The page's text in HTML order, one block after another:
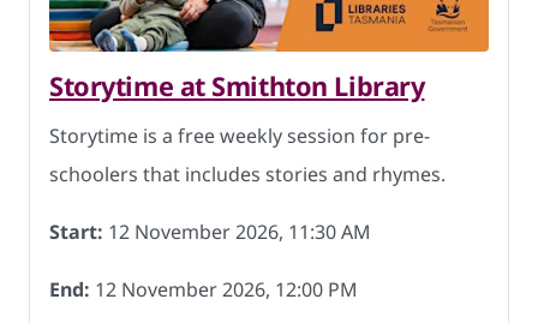
Storytime at Smithton Library
Storytime is a free weekly session for pre-
schoolers that includes stories and rhymes.
Start: 12 November 2026, 11:30 AM
End: 12 November 2026, 12:00 PM